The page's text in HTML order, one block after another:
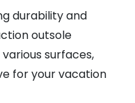
durability and
outsole
surfaces,
for your vacation